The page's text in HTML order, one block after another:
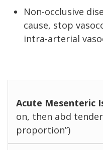
Non-occlusive
cause, stop
intra-arterial
on, then abd
proportion”)